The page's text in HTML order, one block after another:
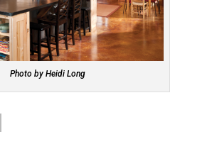
Photo by Heidi Long